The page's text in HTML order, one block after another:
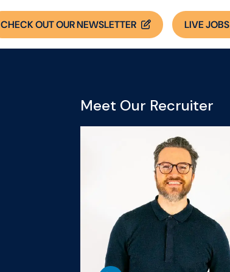
CHECK OUT OUR NEWSLETTER LIVEJOBS
Meet Our Recruiter